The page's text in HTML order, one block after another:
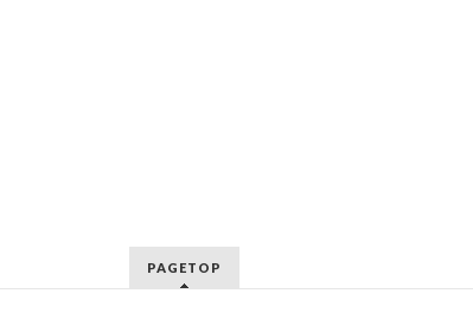
PAGETOP